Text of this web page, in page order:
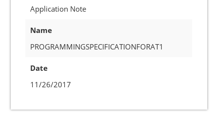
Application Note
Name
PROGRAMMINGSPECIFICATIONFORAT1
Date
11/26/2017